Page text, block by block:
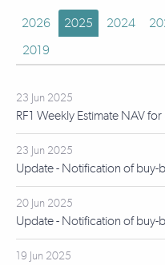
2026 2025 2024
2019
23 Jun 2025
RF1 Weekly Estimate NAV
23 Jun 2025
Update - Notification of buy-
20 Jun 2025
Update - Notification of buy-
19 Jun 2025